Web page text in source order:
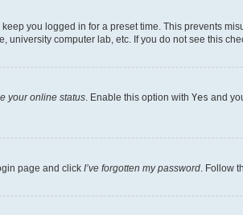
you logged in for a preset time. This prevents
computer lab, etc. If you do not see this
your online status. Enable this option with Yes and
page and click I’ve forgotten my password. Follow